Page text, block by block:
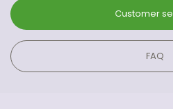
Customer
FAQ